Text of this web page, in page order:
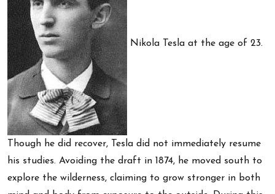
Nikola Tesla at the age of 23.
Though he did recover, Tesla did not immediately resume
his studies. Avoiding the draft in 1874, he moved south to
explore the wilderness, claiming to grow stronger in both